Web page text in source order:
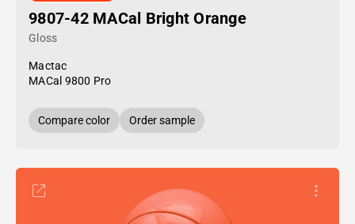
9807-42 MACal Bright Orange
Gloss
Mactac
MACal 9800 Pro
Compare color Order sample